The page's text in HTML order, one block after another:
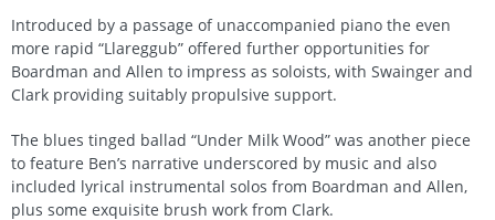
Introduced by a passage of unaccompanied piano the even
more rapid “Llareggub” offered further opportunities for
Boardman and Allen to impress as soloists, with Swainger and
Clark providing suitably propulsive support.
The blues tinged ballad “Under Milk Wood” was another piece
to feature Ben’s narrative underscored by music and also
included lyrical instrumental solos from Boardman and Allen,
plus some exquisite brush work from Clark.